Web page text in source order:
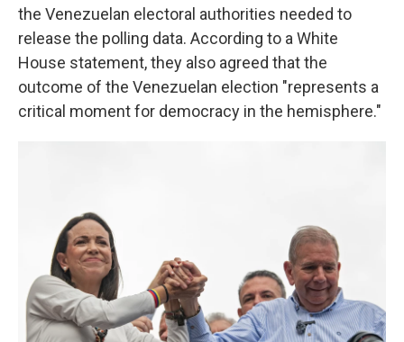
the Venezuelan electoral authorities needed to
release the polling data. According to a White
House statement, they also agreed that the
outcome of the Venezuelan election "represents a
critical moment for democracy in the hemisphere."